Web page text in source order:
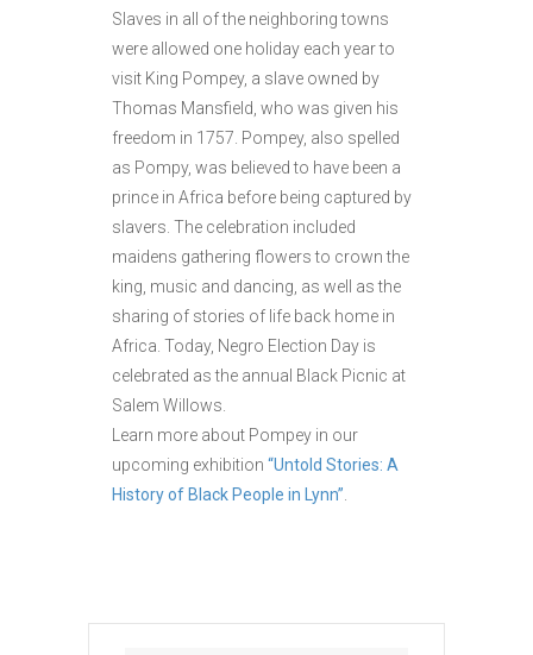
Slaves in all of the neighboring towns
were allowed one holiday each year to
visit King Pompey, a slave owned by
Thomas Mansfield, who was given his
freedom in 1757. Pompey, also spelled
as Pompy, was believed to have been a
prince in Africa before being captured by
slavers. The celebration included
maidens gathering flowers to crown the
king, music and dancing, as well as the
sharing of stories of life back home in
Africa. Today, Negro Election Day is
celebrated as the annual Black Picnic at
Salem Willows.
Learn more about Pompey in our
upcoming exhibition “Untold Stories: A
History of Black People in Lynn”